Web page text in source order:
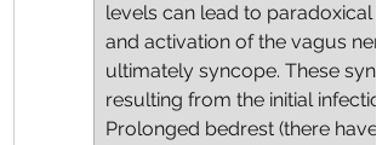
levels can lead to paradoxical
and activation of the vagus
ultimately syncope. These
resulting from the initial
Prolonged bedrest (there